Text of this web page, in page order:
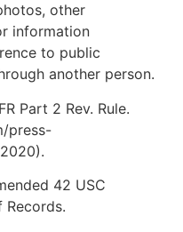
other
information
to public
another person.
Part 2 Rev. Rule.
press-
42 USC